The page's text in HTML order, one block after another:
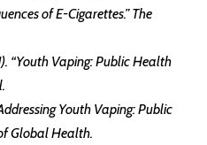
of E-Cigarettes.” The
“Youth Vaping: Public Health
Youth Vaping: Public
Global Health.